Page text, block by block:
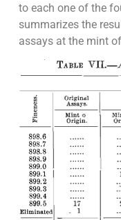
to each one of the
summarizes the
assays at the mint